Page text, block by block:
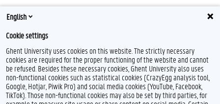
Feedback
Privacy
Disclaimer
English
Cookie settings
Ghent University uses cookies on this website. The strictly necessary
cookies are required for the proper functioning of the website and cannot
be refused. Besides these necessary cookies, Ghent University also uses
non-functional cookies such as statistical cookies (CrazyEgg analysis tool,
Google, Hotjar, Piwik Pro) and social media cookies (YouTube, Facebook,
TikTok). Those non-functional cookies may also be set by third parties, for